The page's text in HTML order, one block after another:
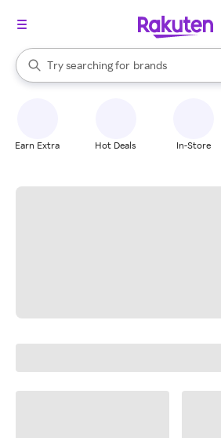
Search Rakuten
Try searching for
stores
brands
groceries
When autocomplete results are
Earn Extra Hot Deals In-Store